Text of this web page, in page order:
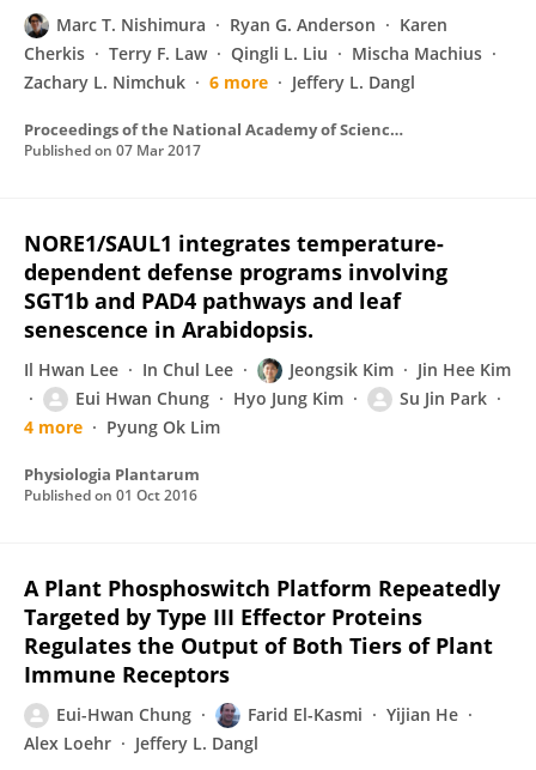
Marc T. Nishimura Ryan G. Anderson
Karen
Cherkis
Terry F. Law Qingli L. Liu
Mischa Machius
Zachary L. Nimchuk
6 more Jeffery L. Dangl
Proceedings of the National Academy of Sciences of the United States of America
Published on 07 Mar 2017
NORE1/SAUL1 integrates temperature-
dependent defense programs involving
SGT1b and PAD4 pathways and leaf
senescence in Arabidopsis.
Il Hwan Lee In Chul Lee Jeongsik Kim
Jin Hee Kim
Eui Hwan Chung
Hyo Jung Kim
Su Jin Park
4 more
Pyung Ok Lim
Physiologia Plantarum
Published on 01 Oct 2016
A Plant Phosphoswitch Platform Repeatedly
Targeted by Type III Effector Proteins
Regulates the Output of Both Tiers of Plant
Immune Receptors
Eui-Hwan Chung Farid El-Kasmi
Yijian He
Alex Loehr
Jeffery L. Dangl